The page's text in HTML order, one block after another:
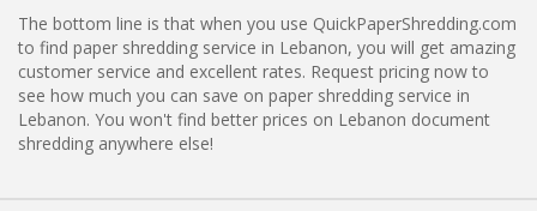
The bottom line is that when you use QuickPaperShredding.com
to find paper shredding service in Lebanon, you will get amazing
customer service and excellent rates. Request pricing now to
see how much you can save on paper shredding service in
Lebanon. You won't find better prices on Lebanon document
shredding anywhere else!